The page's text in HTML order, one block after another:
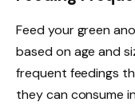
Feed your green
based on age and
frequent feedings
they can consume